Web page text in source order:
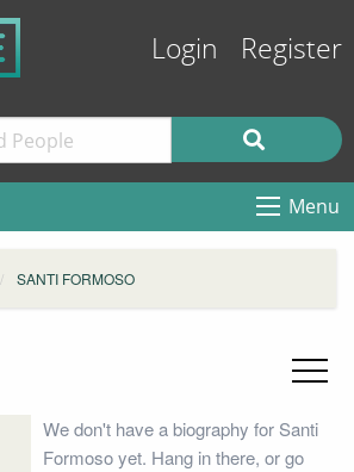
Login Register
Menu
SANTI FORMOSO
We don't have a biography for Santi
Formoso yet. Hang in there, or go